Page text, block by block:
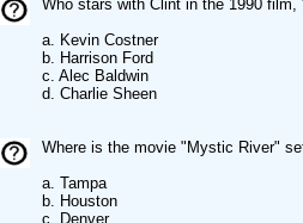
Who stars with Clint in the 1990 film,
a. Kevin Costner
b. Harrison Ford
c. Alec Baldwin
d. Charlie Sheen
Where is the movie "Mystic River"
a. Tampa
b. Houston
c. Denver